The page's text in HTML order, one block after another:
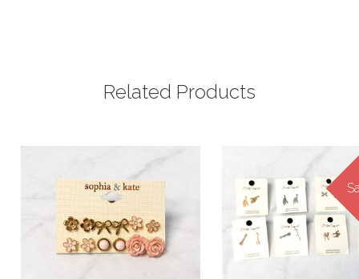
Related Products